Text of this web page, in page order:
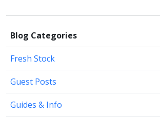
Blog Categories
Fresh Stock
Guest Posts
Guides & Info